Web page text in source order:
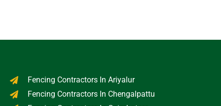
Fencing Contractors In Ariyalur
Fencing Contractors In Chengalpattu